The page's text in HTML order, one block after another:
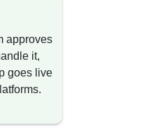
approves
it,
goes live